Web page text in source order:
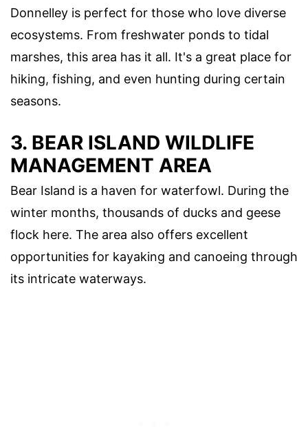
Donnelley is perfect for those who love diverse
ecosystems. From freshwater ponds to tidal
marshes, this area has it all. It's a great place for
hiking, fishing, and even hunting during certain
seasons.
3. BEAR ISLAND WILDLIFE
MANAGEMENT AREA
Bear Island is a haven for waterfowl. During the
winter months, thousands of ducks and geese
flock here. The area also offers excellent
opportunities for kayaking and canoeing through
its intricate waterways.